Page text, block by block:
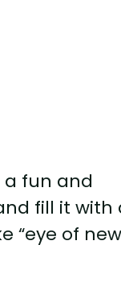
a fun and
fill it with
“eye of